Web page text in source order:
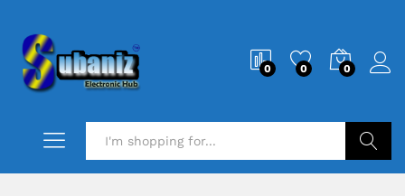
0 0 0